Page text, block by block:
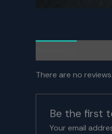
There are no
Be the first
Your email